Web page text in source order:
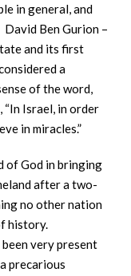
in general, and
Ben Gurion –
and its first
a
of the word,
“In Israel, in order
in miracles.”
of God in bringing
after a two-
no other nation
history.
been very present
precarious